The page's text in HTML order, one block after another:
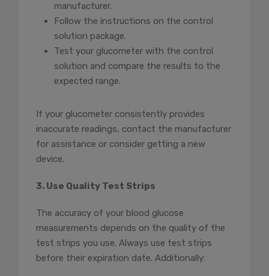
manufacturer.
Follow the instructions on the control
solution package.
Test your glucometer with the control
solution and compare the results to the
expected range.
If your glucometer consistently provides
inaccurate readings, contact the manufacturer
for assistance or consider getting a new
device.
3. Use Quality Test Strips
The accuracy of your blood glucose
measurements depends on the quality of the
test strips you use. Always use test strips
before their expiration date. Additionally: